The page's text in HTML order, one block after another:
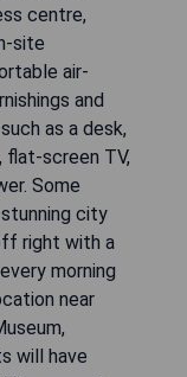
centre,
site
air-
and
as a desk,
screen TV,
Some
city
right with a
morning
near
will have